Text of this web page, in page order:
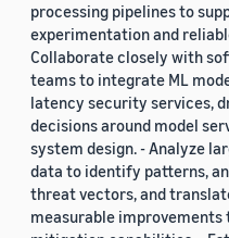
processing pipelines to
experimentation and
Collaborate closely with
teams to integrate ML
latency security services,
decisions around model
system design. - Analyze
data to identify patterns,
threat vectors, and
measurable improvements